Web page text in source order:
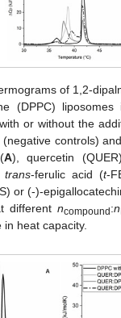
of 1,2-
(DPPC)
or without the
(negative controls)
A), quercetin
trans-ferulic acid (t-
or (-)-
different ncompound :n
in heat capacity.